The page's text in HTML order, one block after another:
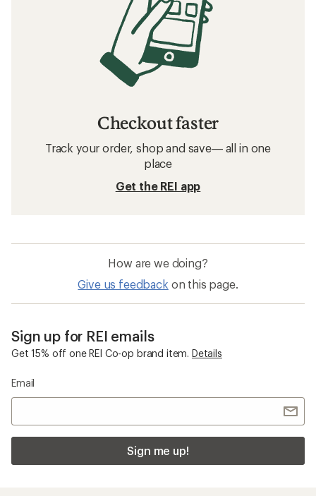
Checkout faster
Track your order, shop and save— all in one
place
Get the REI app
How are we doing?
Give us feedback on this page.
Sign up for REI emails
Get 15% off one REI Co-op brand item. Details
Email
Sign me up!